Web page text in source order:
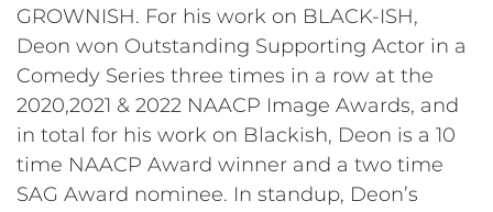
GROWNISH. For his work on BLACK-ISH,
Deon won Outstanding Supporting Actor in a
Comedy Series three times in a row at the
2020,2021 & 2022 NAACP Image Awards, and
in total for his work on Blackish, Deon is a 10
time NAACP Award winner and a two time
SAG Award nominee. In standup, Deon’s